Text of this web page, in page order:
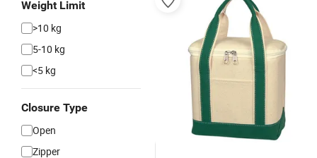
Weight Limit
>10 kg
5-10 kg
<5 kg
Closure Type
Open
Zipper